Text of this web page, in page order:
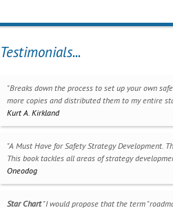
Testimonials...
"Breaks down the process to set up your own
more copies and distributed them to my entire
Kurt A. Kirkland
"A Must Have for Safety Strategy Development.
This book tackles all areas of strategy
Oneodog
Star Chart"I would propose that the term